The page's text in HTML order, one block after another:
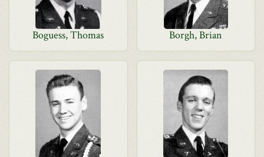
Boguess, Thomas Borgh, Brian